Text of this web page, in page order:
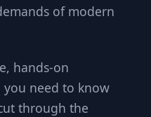
of modern
hands-on
need to know
through the